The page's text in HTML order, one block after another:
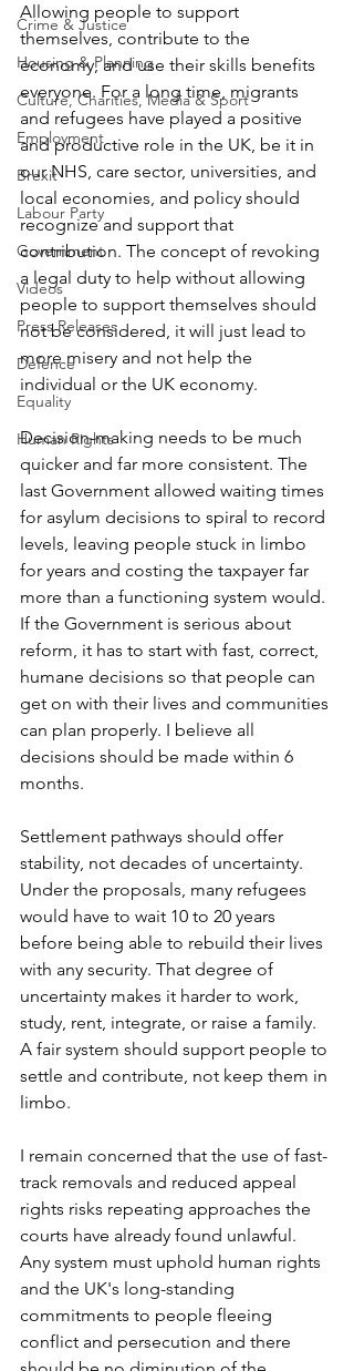
Crime & Justice
Housing & Planning
Culture, Charities, Media & Sport
Employment
Brexit
Labour Party
Government
Videos
Press Releases
Defence
Equality
Human Rights
Allowing people to support
themselves, contribute to the
economy, and use their skills benefits
everyone. For a long time, migrants
and refugees have played a positive
and productive role in the UK, be it in
our NHS, care sector, universities, and
local economies, and policy should
recognize and support that
contribution. The concept of revoking
a legal duty to help without allowing
people to support themselves should
not be considered, it will just lead to
more misery and not help the
individual or the UK economy.
Decision-making needs to be much
quicker and far more consistent. The
last Government allowed waiting times
for asylum decisions to spiral to record
levels, leaving people stuck in limbo
for years and costing the taxpayer far
more than a functioning system would.
If the Government is serious about
reform, it has to start with fast, correct,
humane decisions so that people can
get on with their lives and communities
can plan properly. I believe all
decisions should be made within 6
months.
Settlement pathways should offer
stability, not decades of uncertainty.
Under the proposals, many refugees
would have to wait 10 to 20 years
before being able to rebuild their lives
with any security. That degree of
uncertainty makes it harder to work,
study, rent, integrate, or raise a family.
A fair system should support people to
settle and contribute, not keep them in
limbo.
I remain concerned that the use of fast-
track removals and reduced appeal
rights risks repeating approaches the
courts have already found unlawful.
Any system must uphold human rights
and the UK's long-standing
commitments to people fleeing
conflict and persecution and there